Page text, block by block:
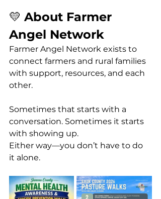
💛 About Farmer
Angel Network
Farmer Angel Network exists to
connect farmers and rural families
with support, resources, and each
other.
Sometimes that starts with a
conversation. Sometimes it starts
with showing up.
Either way—you don’t have to do
it alone.